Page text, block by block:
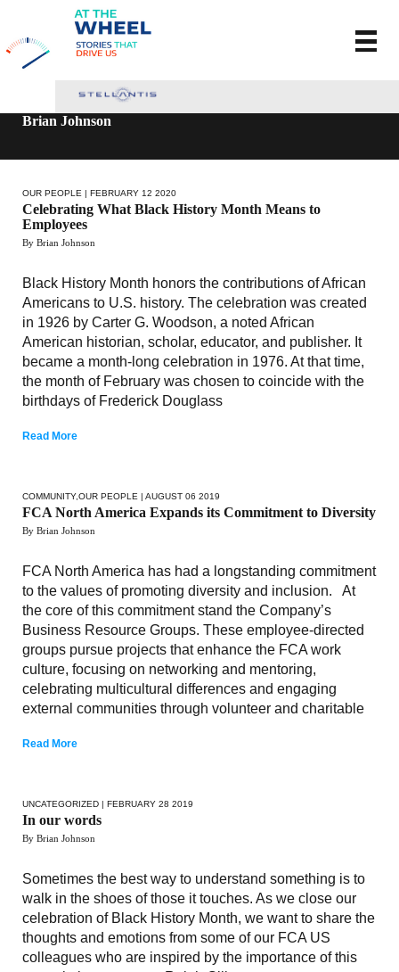
Brian Johnson
OUR PEOPLE | FEBRUARY 12 2020
Celebrating What Black History Month Means to
Employees
By Brian Johnson
Black History Month honors the contributions of African
Americans to U.S. history. The celebration was created
in 1926 by Carter G. Woodson, a noted African
American historian, scholar, educator, and publisher. It
became a month-long celebration in 1976. At that time,
the month of February was chosen to coincide with the
birthdays of Frederick Douglass
Read More
COMMUNITY,OUR PEOPLE | AUGUST 06 2019
FCA North America Expands its Commitment to Diversity
By Brian Johnson
FCA North America has had a longstanding commitment
to the values of promoting diversity and inclusion. At
the core of this commitment stand the Company’s
Business Resource Groups. These employee-directed
groups pursue projects that enhance the FCA work
culture, focusing on networking and mentoring,
celebrating multicultural differences and engaging
external communities through volunteer and charitable
Read More
UNCATEGORIZED | FEBRUARY 28 2019
In our words
By Brian Johnson
Sometimes the best way to understand something is to
walk in the shoes of those it touches. As we close our
celebration of Black History Month, we want to share the
thoughts and emotions from some of our FCA US
colleagues who are inspired by the importance of this